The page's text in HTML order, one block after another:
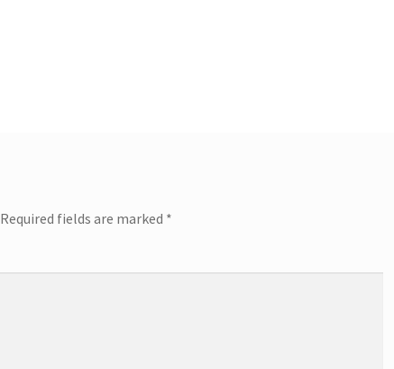
Required fields are marked *